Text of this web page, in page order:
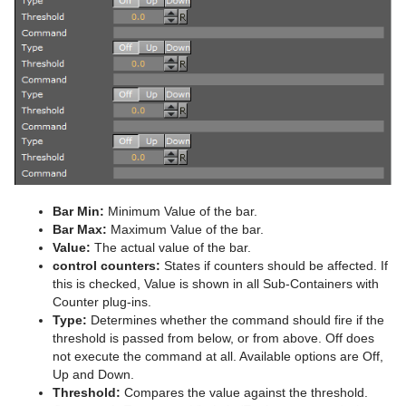
Spline Editor
Stage Object Editor
Key Frame Editors
Event Editor
Create an Over the Shoulder Scene
Create a Stand-alone Scene
Create Transition Effects
Cone
Connector
Cube
Cycloid
Cylinder
Cylinder3
Dexter
DisplacementMap
Eclipse
Fade Rectangle
Filecard
Visual Data Tools
Advanced Bar Chart Creation
Area Chart
Bar Chart
Line Chart
Pie Chart
Scatter Chart
Stock Chart
Cora
Corena
Toggle
CFX Alpha
CFX Arrange
CFX Color
CFX Explode
CFX Jitter Alpha
CFX Jitter Color
CFX Jitter Position
CFX Jitter Scale
CFX Plus Plus
CFX Rotate
CFX Scale
Apply Shared Memory
Control Action
Control Action Table
Control Audio
Control Bars
Control Chart
Control Clip
Control Clock
Control Condition
Control Container
Control Data Action
RFxColliderSrc
RFxColliderTgt
RFxLatLong
RFxMagnet
RFxTurb
RFxVortex
Feed
Feed Activate
Hide in Range
Feed View
Global
Alpha
Audio
Clipper
Expert
Extrude
Glow
HDR
Key
Look-At
Lineup
Tree Props
Mt2D Control Plug-in
MtButton Plug-in
MtNavigator Plug-in
MtTelestrator Plug-in
Plug-in Event and Notification System
Mt3D Control Plug-in
PixelFX
pxLensMulti
Presenter
Bar Min: Minimum Value of the bar.
Bar Max: Maximum Value of the bar.
Value: The actual value of the bar.
control counters: States if counters should be affected. If
this is checked, Value is shown in all Sub-Containers with
Counter plug-ins.
Type: Determines whether the command should fire if the
threshold is passed from below, or from above. Off does
not execute the command at all. Available options are Off,
Up and Down.
Threshold: Compares the value against the threshold.